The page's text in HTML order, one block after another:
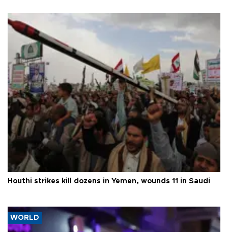
Houthi strikes kill dozens in Yemen, wounds 11 in Saudi
WORLD